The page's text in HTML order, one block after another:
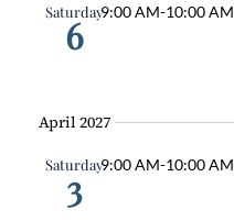
Saturday
6 9:00 AM-10:00 AM
April 2027
Saturday
3 9:00 AM-10:00 AM